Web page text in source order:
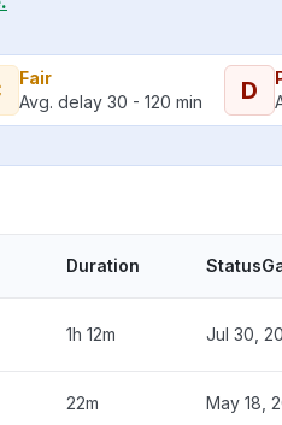
Fair
Avg. delay 30 - 120 min
D
Duration
1h 12m Jul 30,
22m May 18,